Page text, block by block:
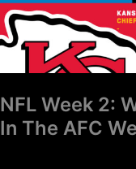
NFL Week 2:
In The AFC
A
Shakeup
The
AFC
West?